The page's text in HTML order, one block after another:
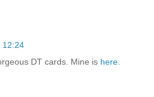
12:24
DT cards. Mine is here.